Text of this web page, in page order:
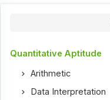
Quantitative Aptitude
Arithmetic
Data Interpretation